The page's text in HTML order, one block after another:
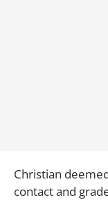
Christian
contact and